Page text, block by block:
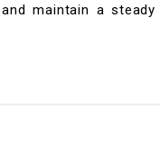
maintain a steady